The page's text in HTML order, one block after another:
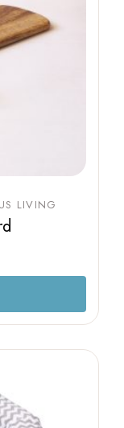
LIVING